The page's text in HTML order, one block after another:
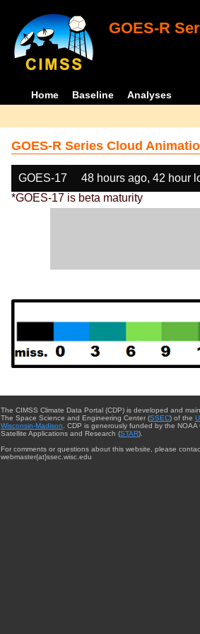
GOES-R
Home Baseline Analyses
GOES-R Series Cloud
GOES-17 48 hours ago, 42 hour
*GOES-17 is beta maturity
The CIMSS Climate Data Portal (CDP) is developed and
The Space Science and Engineering Center (SSEC) of the
Wisconsin-Madison . CDP is generously funded by the NOAA
Satellite Applications and Research (STAR).
For comments or questions about this website, please
webmaster{at}ssec.wisc.edu